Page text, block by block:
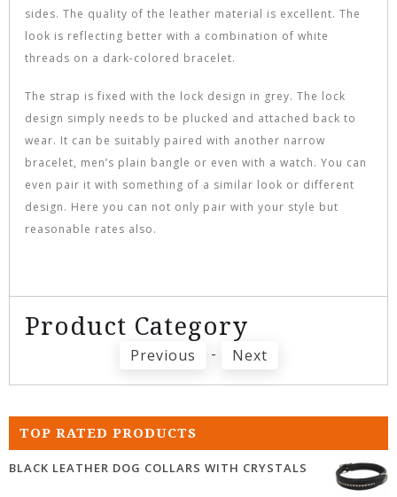
sides. The quality of the leather material is excellent. The
look is reflecting better with a combination of white
threads on a dark-colored bracelet.
The strap is fixed with the lock design in grey. The lock
design simply needs to be plucked and attached back to
wear. It can be suitably paired with another narrow
bracelet, men’s plain bangle or even with a watch. You can
even pair it with something of a similar look or different
design. Here you can not only pair with your style but
reasonable rates also.
Product Category
Previous - Next
TOP RATED PRODUCTS
BLACK LEATHER DOG COLLARS WITH CRYSTALS